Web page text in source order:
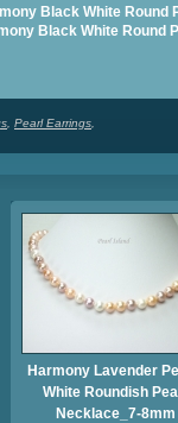
Black White Round
Black White Round
Pearl Earrings
Harmony Lavender
White Roundish
Necklace_7-8mm